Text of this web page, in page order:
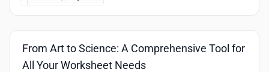
From Art to Science: A Comprehensive Tool for
All Your Worksheet Needs